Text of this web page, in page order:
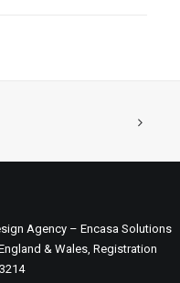
Agency – Encasa Solutions
& Wales, Registration